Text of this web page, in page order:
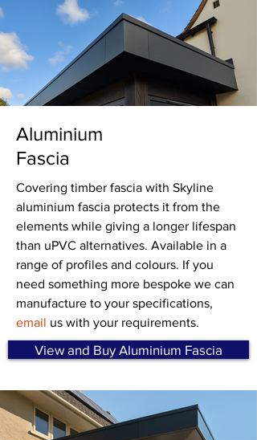
Aluminium
Fascia
Covering timber fascia with Skyline
aluminium fascia protects it from the
elements while giving a longer lifespan
than uPVC alternatives. Available in a
range of profiles and colours. If you
need something more bespoke we can
manufacture to your specifications,
email us with your requirements.
View and Buy Aluminium Fascia